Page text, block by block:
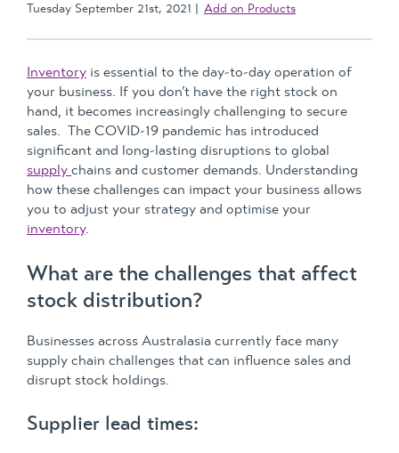
Tuesday September 21st, 2021 Add on Products
Inventory is essential to the day-to-day operation of
your business. If you don’t have the right stock on
hand, it becomes increasingly challenging to secure
sales. The COVID-19 pandemic has introduced
significant and long-lasting disruptions to global
supply chains and customer demands. Understanding
how these challenges can impact your business allows
you to adjust your strategy and optimise your
inventory.
What are the challenges that affect
stock distribution?
Businesses across Australasia currently face many
supply chain challenges that can influence sales and
disrupt stock holdings.
Supplier lead times: